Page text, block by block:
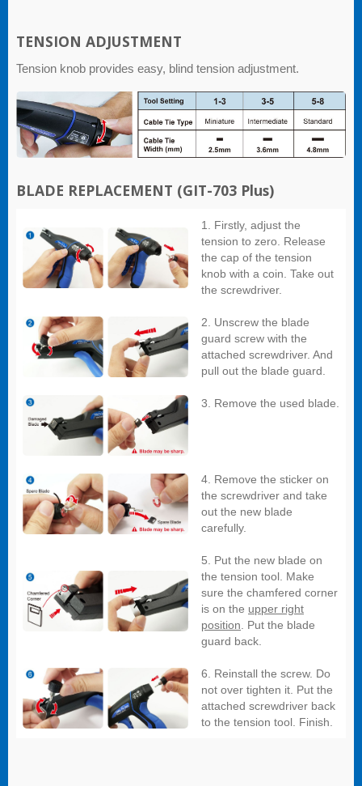
TENSION ADJUSTMENT
Tension knob provides easy, blind tension adjustment.
BLADE REPLACEMENT (GIT-703 Plus)
1. Firstly, adjust the
tension to zero. Release
the cap of the tension
knob with a coin. Take out
the screwdriver.
2. Unscrew the blade
guard screw with the
attached screwdriver. And
pull out the blade guard.
3. Remove the used blade.
4. Remove the sticker on
the screwdriver and take
out the new blade
carefully.
5. Put the new blade on
the tension tool. Make
sure the chamfered corner
is on the upper right
position. Put the blade
guard back.
6. Reinstall the screw. Do
not over tighten it. Put the
attached screwdriver back
to the tension tool. Finish.